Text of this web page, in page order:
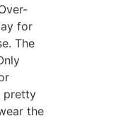
for
The
pretty
the